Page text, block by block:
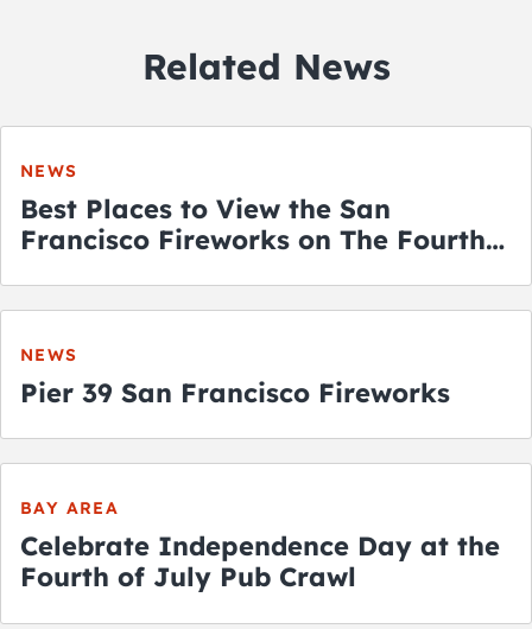
Related News
NEWS
Best Places to View the San
Francisco Fireworks on The Fourth
NEWS
Pier 39 San Francisco Fireworks
BAY AREA
Celebrate Independence Day at the
Fourth of July Pub Crawl